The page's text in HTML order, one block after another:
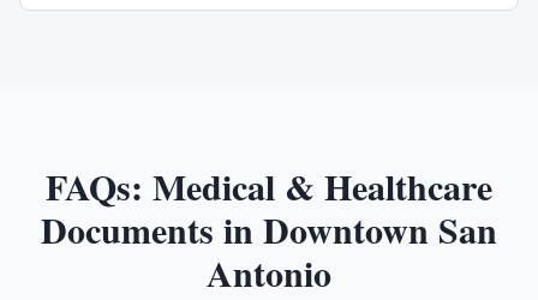
FAQs: Medical & Healthcare
Documents inDowntown San
Antonio